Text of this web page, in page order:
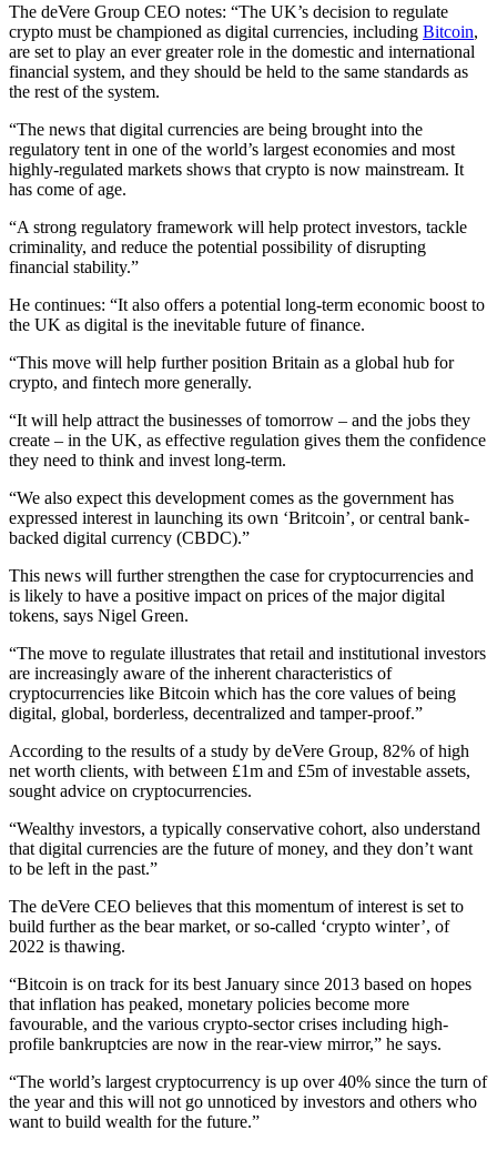
The deVere Group CEO notes: “The UK’s decision to regulate
crypto must be championed as digital currencies, including Bitcoin,
are set to play an ever greater role in the domestic and international
financial system, and they should be held to the same standards as
the rest of the system.
“The news that digital currencies are being brought into the
regulatory tent in one of the world’s largest economies and most
highly-regulated markets shows that crypto is now mainstream. It
has come of age.
“A strong regulatory framework will help protect investors, tackle
criminality, and reduce the potential possibility of disrupting
financial stability.”
He continues: “It also offers a potential long-term economic boost to
the UK as digital is the inevitable future of finance.
“This move will help further position Britain as a global hub for
crypto, and fintech more generally.
“It will help attract the businesses of tomorrow – and the jobs they
create – in the UK, as effective regulation gives them the confidence
they need to think and invest long-term.
“We also expect this development comes as the government has
expressed interest in launching its own ‘Britcoin’, or central bank-
backed digital currency (CBDC).”
This news will further strengthen the case for cryptocurrencies and
is likely to have a positive impact on prices of the major digital
tokens, says Nigel Green.
“The move to regulate illustrates that retail and institutional investors
are increasingly aware of the inherent characteristics of
cryptocurrencies like Bitcoin which has the core values of being
digital, global, borderless, decentralized and tamper-proof.”
According to the results of a study by deVere Group, 82% of high
net worth clients, with between £1m and £5m of investable assets,
sought advice on cryptocurrencies.
“Wealthy investors, a typically conservative cohort, also understand
that digital currencies are the future of money, and they don’t want
to be left in the past.”
The deVere CEO believes that this momentum of interest is set to
build further as the bear market, or so-called ‘crypto winter’, of
2022 is thawing.
“Bitcoin is on track for its best January since 2013 based on hopes
that inflation has peaked, monetary policies become more
favourable, and the various crypto-sector crises including high-
profile bankruptcies are now in the rear-view mirror,” he says.
“The world’s largest cryptocurrency is up over 40% since the turn of
the year and this will not go unnoticed by investors and others who
want to build wealth for the future.”